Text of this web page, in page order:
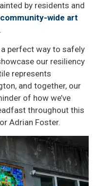
by residents and
community-wide art
perfect way to safely
our resiliency
represents
and together, our
of how we’ve
throughout this
Adrian Foster.